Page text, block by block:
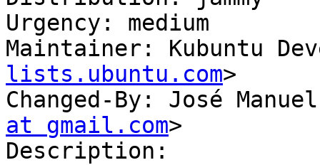
Urgency: medium
Maintainer: Kubuntu
lists.ubuntu.com>
Changed-By: José
at gmail.com>
Description: